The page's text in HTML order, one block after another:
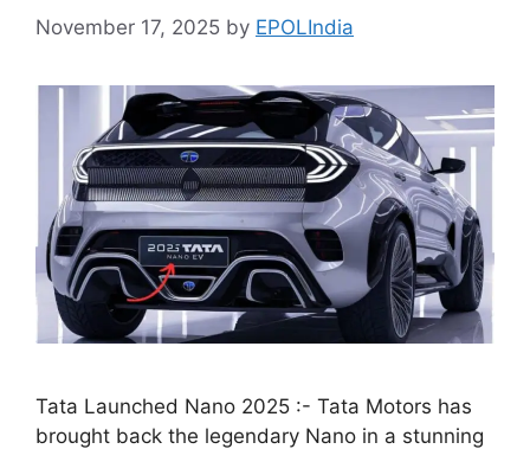
November 17, 2025 by EPOLIndia
Tata Launched Nano 2025 :- Tata Motors has
brought back the legendary Nano in a stunning